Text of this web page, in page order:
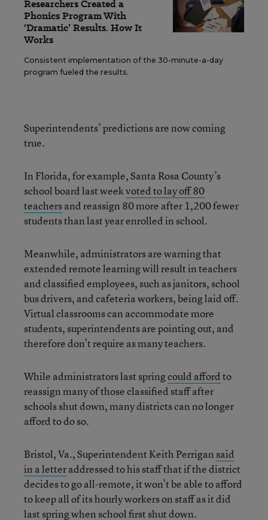
Researchers Created a
Phonics Program With
‘Dramatic’ Results. How It
Works
Consistent implementation of the 30-minute-a-day
program fueled the results.
Superintendents’ predictions are now coming
true.
In Florida, for example, Santa Rosa County’s
school board last weekvoted to lay off 80
teachersand reassign 80 more after 1,200 fewer
students than last year enrolled in school.
Meanwhile, administrators are warning that
extended remote learning will result in teachers
and classified employees, such as janitors, school
bus drivers, and cafeteria workers, being laid off.
Virtual classrooms can accommodate more
students, superintendents are pointing out, and
therefore don’t require as many teachers.
While administrators last springcould affordto
reassign many of those classified staff after
schools shut down, many districts can no longer
afford to do so.
Bristol, Va., Superintendent Keith Perrigan said
in a letteraddressed to his staff that if the district
decides to go all-remote, it won’t be able to afford
to keep all of its hourly workers on staff as it did
last spring when school first shut down.